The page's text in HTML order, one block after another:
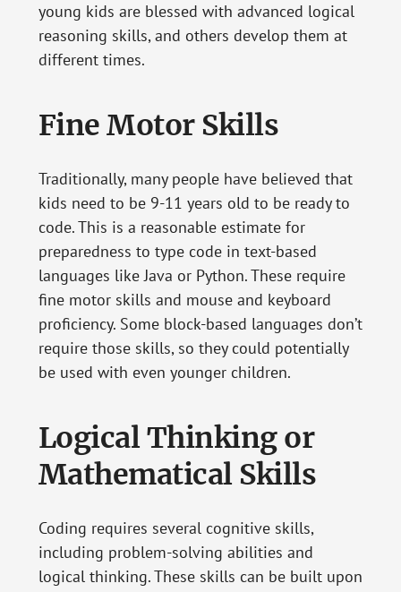
young kids are blessed with advanced logical
reasoning skills, and others develop them at
different times.
Fine Motor Skills
Traditionally, many people have believed that
kids need to be 9-11 years old to be ready to
code. This is a reasonable estimate for
preparedness to type code in text-based
languages like Java or Python. These require
fine motor skills and mouse and keyboard
proficiency. Some block-based languages don’t
require those skills, so they could potentially
be used with even younger children.
Logical Thinking or
Mathematical Skills
Coding requires several cognitive skills,
including problem-solving abilities and
logical thinking. These skills can be built upon